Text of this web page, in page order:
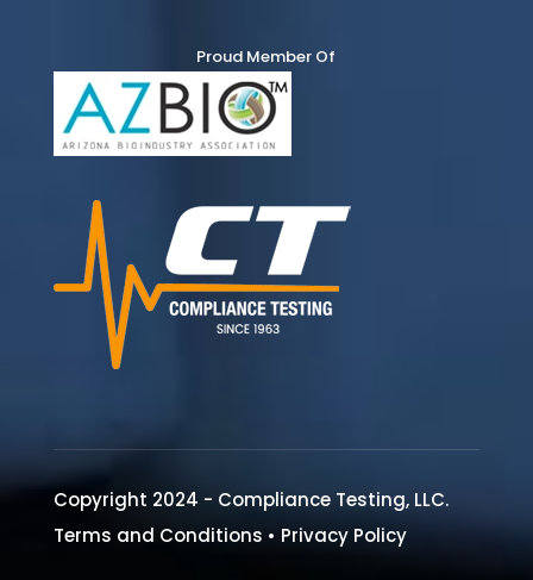
Proud Member Of
Copyright 2024 - Compliance Testing, LLC.
Terms and Conditions • Privacy Policy